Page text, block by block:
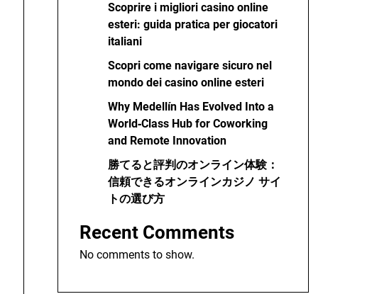
Scoprire i migliori casino online
esteri: guida pratica per giocatori
italiani
Scopri come navigare sicuro nel
mondo dei casino online esteri
Why Medellín Has Evolved Into a
World‑Class Hub for Coworking
and Remote Innovation
勝てると評判のオンライン体験：
信頼できるオンラインカジノ サイ
トの選び方
Recent Comments
No comments to show.